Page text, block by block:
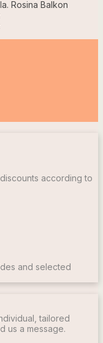
according to
and selected
tailored
us a message.